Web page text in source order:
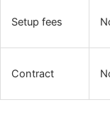
Setup fees
Contract